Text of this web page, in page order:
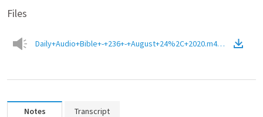
Files
Daily+Audio+Bible+-+236+-+August+24%2C+2020.m4a ( Audio
Notes Transcript